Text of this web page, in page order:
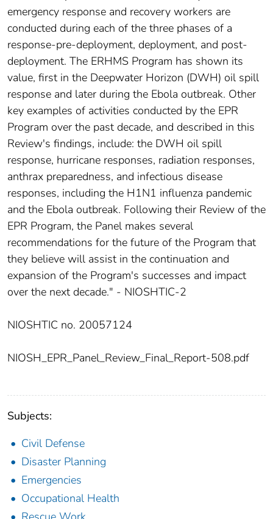
emergency response and recovery workers are
conducted during each of the three phases of a
response-pre-deployment, deployment, and post-
deployment. The ERHMS Program has shown its
value, first in the Deepwater Horizon (DWH) oil spill
response and later during the Ebola outbreak. Other
key examples of activities conducted by the EPR
Program over the past decade, and described in this
Review's findings, include: the DWH oil spill
response, hurricane responses, radiation responses,
anthrax preparedness, and infectious disease
responses, including the H1N1 influenza pandemic
and the Ebola outbreak. Following their Review of the
EPR Program, the Panel makes several
recommendations for the future of the Program that
they believe will assist in the continuation and
expansion of the Program's successes and impact
over the next decade." - NIOSHTIC-2
NIOSHTIC no. 20057124
NIOSH_EPR_Panel_Review_Final_Report-508.pdf
Subjects:
Civil Defense
Disaster Planning
Emergencies
Occupational Health